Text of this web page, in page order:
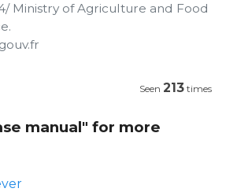
Ministry of Agriculture and Food
Seen 213 times
manual" for more